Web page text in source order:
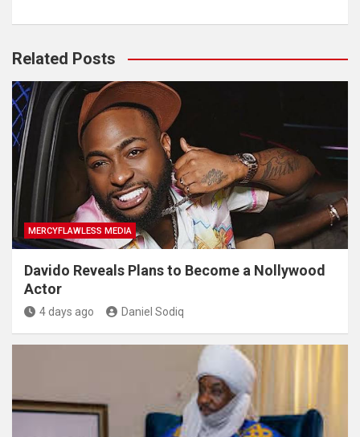
Related Posts
MERCYFLAWLESS MEDIA
Davido Reveals Plans to Become a Nollywood
Actor
4 days ago Daniel Sodiq